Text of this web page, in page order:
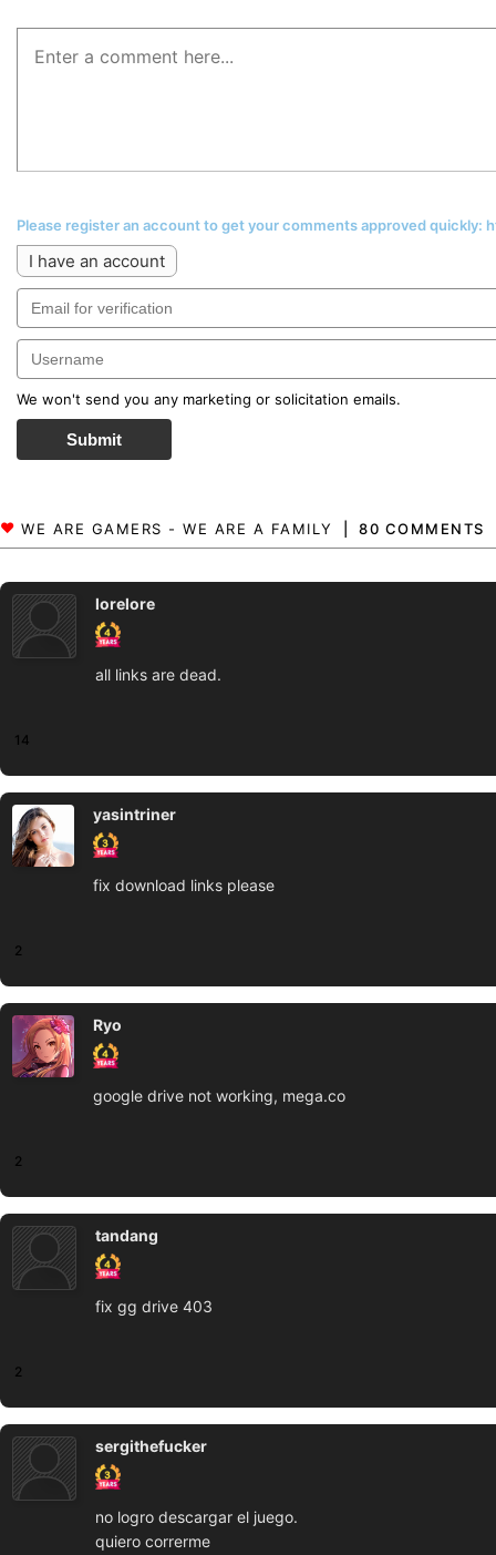
Please register an account to get your comments approved
I have an account
We won't send you any marketing or solicitation emails.
Submit
80 COMMENTS
lorelore
all links are dead.
14
yasintriner
fix download links please
2
Ryo
google drive not working, mega.co
2
tandang
fix gg drive 403
2
sergithefucker
no logro descargar el juego.
quiero correrme